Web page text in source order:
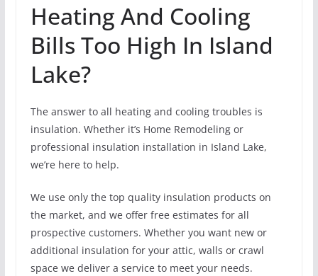
Heating And Cooling
Bills Too High In Island
Lake?
The answer to all heating and cooling troubles is
insulation. Whether it’s Home Remodeling or
professional insulation installation in Island Lake,
we’re here to help.
We use only the top quality insulation products on
the market, and we offer free estimates for all
prospective customers. Whether you want new or
additional insulation for your attic, walls or crawl
space we deliver a service to meet your needs.